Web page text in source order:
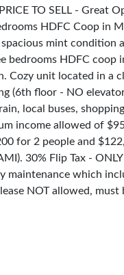
TO SELL - Great
HDFC Coop in
mint condition
bedrooms HDFC coop
Cozy unit located in a
(6th floor - NO
local buses,
income allowed of
for 2 people and
30% Flip Tax -
maintenance which
NOT allowed, must